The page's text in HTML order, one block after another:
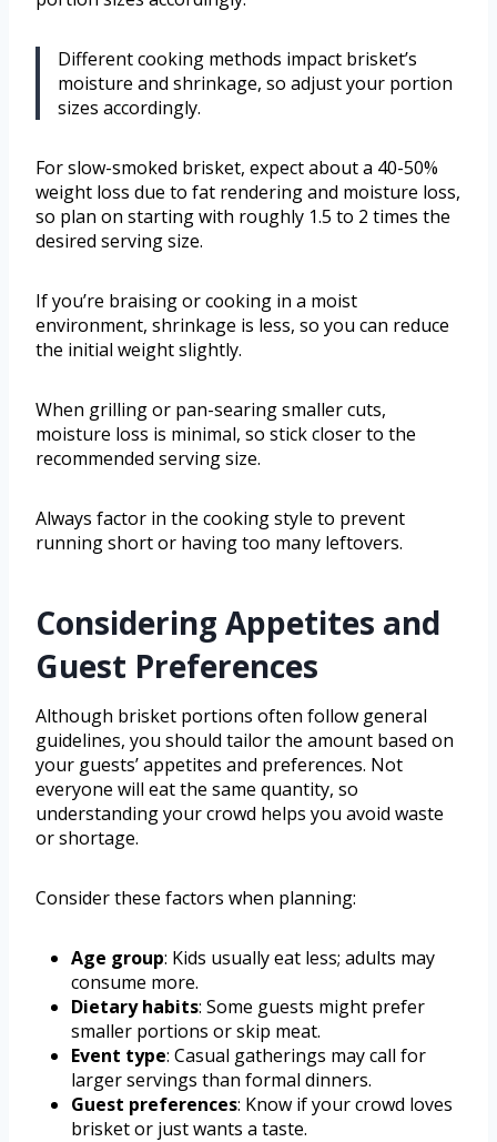
Different cooking methods impact brisket’s
moisture and shrinkage, so adjust your portion
sizes accordingly.
For slow-smoked brisket, expect about a 40-50%
weight loss due to fat rendering and moisture loss,
so plan on starting with roughly 1.5 to 2 times the
desired serving size.
If you’re braising or cooking in a moist
environment, shrinkage is less, so you can reduce
the initial weight slightly.
When grilling or pan-searing smaller cuts,
moisture loss is minimal, so stick closer to the
recommended serving size.
Always factor in the cooking style to prevent
running short or having too many leftovers.
Considering Appetites and
Guest Preferences
Although brisket portions often follow general
guidelines, you should tailor the amount based on
your guests’ appetites and preferences. Not
everyone will eat the same quantity, so
understanding your crowd helps you avoid waste
or shortage.
Consider these factors when planning:
Age group: Kids usually eat less; adults may
consume more.
Dietary habits: Some guests might prefer
smaller portions or skip meat.
Event type: Casual gatherings may call for
larger servings than formal dinners.
Guest preferences: Know if your crowd loves
brisket or just wants a taste.